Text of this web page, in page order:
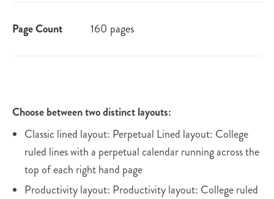
Page Count 160 pages
Choose between two distinct layouts:
Classic lined layout: Perpetual Lined layout: College
ruled lines with a perpetual calendar running across the
top of each right hand page
Productivity layout: Productivity layout: College ruled